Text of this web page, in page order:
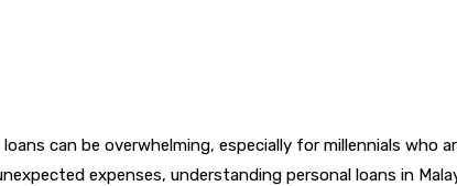
can be overwhelming, especially for millennials
expenses, understanding personal loans in